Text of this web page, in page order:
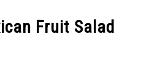
Fruit Salad